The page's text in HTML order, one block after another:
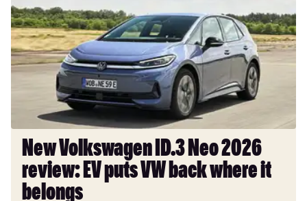
ID.3
Neo
2026
review:
EV
back
where
belongs
New Volkswagen ID.3 Neo 2026
review: EV puts VW back where it
belongs